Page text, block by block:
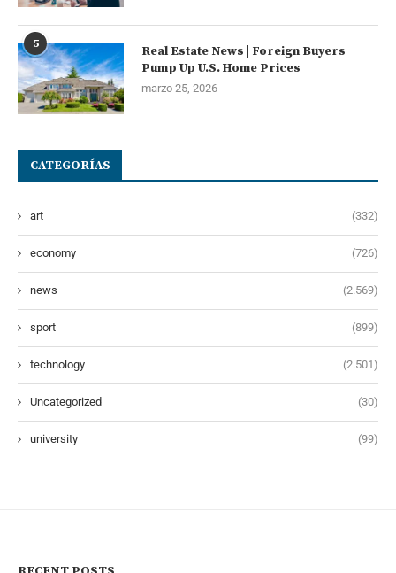
5
Real Estate News | Foreign Buyers
Pump Up U.S. Home Prices
marzo 25, 2026
CATEGORÍAS
art (332)
economy (726)
news (2.569)
sport (899)
technology (2.501)
Uncategorized (30)
university (99)